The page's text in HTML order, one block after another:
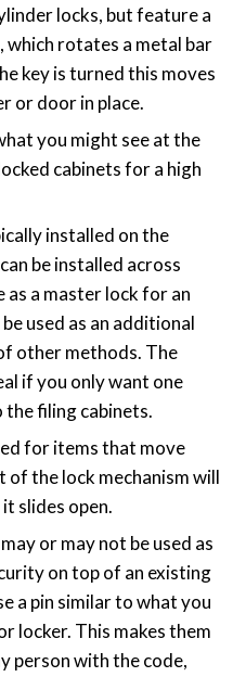
locks, but feature a
which rotates a metal bar
key is turned this moves
or door in place.
you might see at the
cabinets for a high
installed on the
be installed across
a master lock for an
used as an additional
other methods. The
if you only want one
the filing cabinets.
for items that move
the lock mechanism will
slides open.
or may not be used as
on top of an existing
a pin similar to what you
locker. This makes them
person with the code,